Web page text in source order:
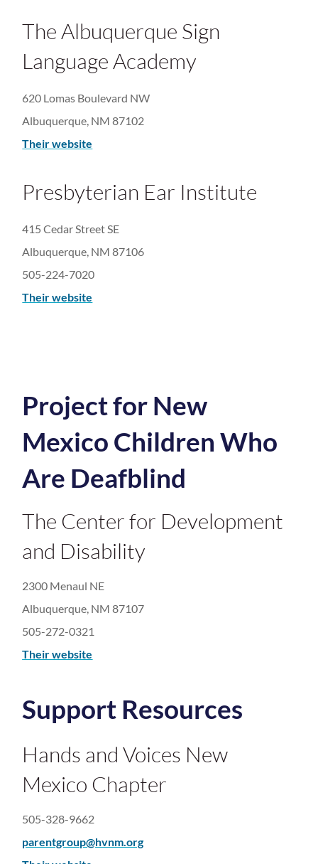
The Albuquerque Sign
Language Academy
620 Lomas Boulevard NW
Albuquerque, NM 87102
Their website
Presbyterian Ear Institute
415 Cedar Street SE
Albuquerque, NM 87106
505-224-7020
Their website
Project for New
Mexico Children Who
Are Deafblind
The Center for Development
and Disability
2300 Menaul NE
Albuquerque, NM 87107
505-272-0321
Their website
Support Resources
Hands and Voices New
Mexico Chapter
505-328-9662
parentgroup@hvnm.org